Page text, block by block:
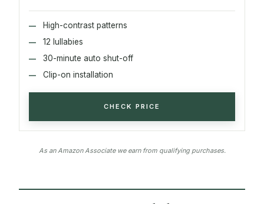
High-contrast patterns
12 lullabies
30-minute auto shut-off
Clip-on installation
CHECK PRICE
As an Amazon Associate we earn from qualifying purchases.